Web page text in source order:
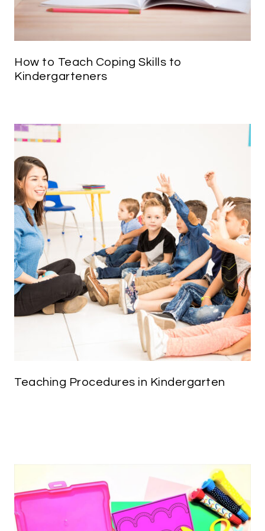
How to Teach Coping Skills to
Kindergarteners
Teaching Procedures in Kindergarten